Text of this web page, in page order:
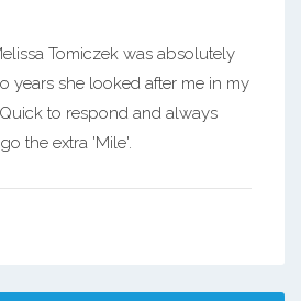
Tomiczek was absolutely
years she looked after me in my
to respond and always
the extra 'Mile'.